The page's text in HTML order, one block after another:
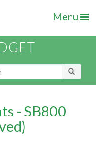
Menu
- SB800